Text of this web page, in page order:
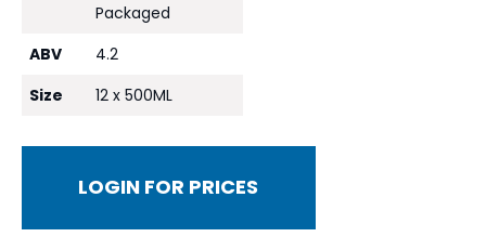
Packaged
ABV
4.2
Size
12 x 500ML
LOGIN FOR PRICES